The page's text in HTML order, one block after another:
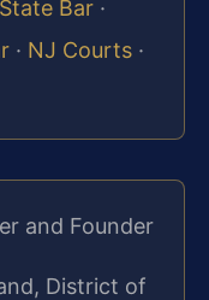
Bar ·
· NJ Courts ·
and Founder
District of